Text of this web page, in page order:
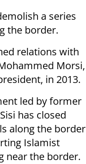
a series
the border.
relations with
Morsi,
in 2013.
led by former
has closed
along the border
Islamist
near the border.